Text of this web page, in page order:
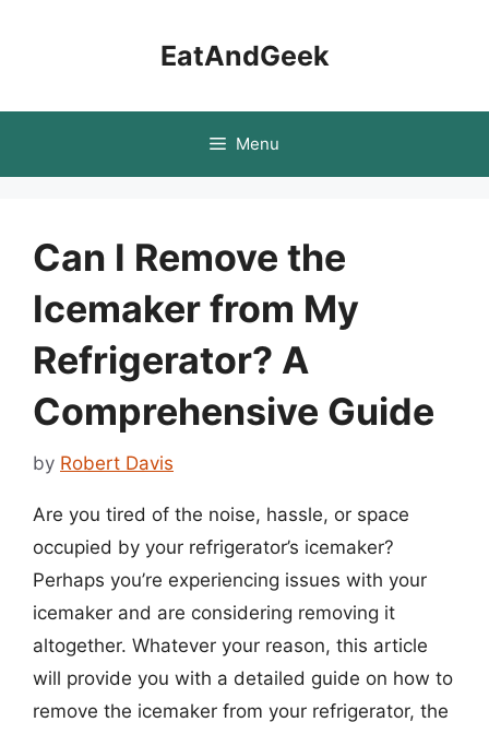
EatAndGeek
Menu
Can I Remove the
Icemaker from My
Refrigerator? A
Comprehensive Guide
by Robert Davis
Are you tired of the noise, hassle, or space
occupied by your refrigerator’s icemaker?
Perhaps you’re experiencing issues with your
icemaker and are considering removing it
altogether. Whatever your reason, this article
will provide you with a detailed guide on how to
remove the icemaker from your refrigerator, the